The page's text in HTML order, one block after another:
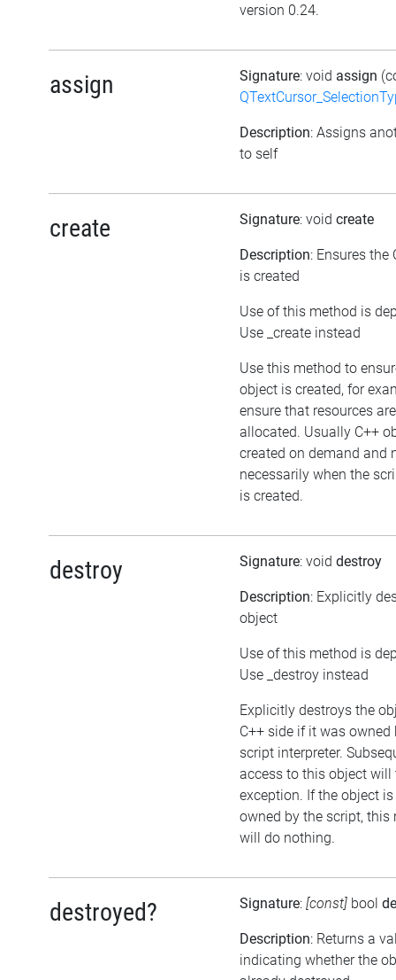
version 0.24.
assign Signature: void assign
Description: Assigns
to self
create Signature: void create
Description: Ensures the
is created
Use of this method is
Use _create instead
Use this method to
object is created, for
ensure that resources are
allocated. Usually C++
created on demand and
necessarily when the
is created.
destroy Signature: void destroy
Description: Explicitly
object
Use of this method is
Use _destroy instead
Explicitly destroys the
C++ side if it was owned
script interpreter.
access to this object will
exception. If the object
owned by the script, this
will do nothing.
destroyed? Signature: [const] bool
Description: Returns a
indicating whether the